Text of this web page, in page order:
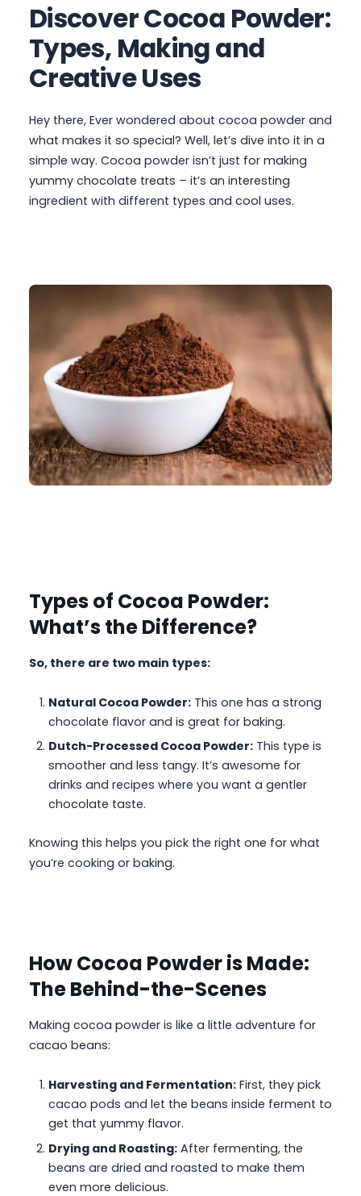
Discover Cocoa Powder:
Types, Making and
Creative Uses
Hey there, Ever wondered about cocoa powder and
what makes it so special? Well, let’s dive into it in a
simple way. Cocoa powder isn’t just for making
yummy chocolate treats – it’s an interesting
ingredient with different types and cool uses.
Types of Cocoa Powder:
What’s the Difference?
So, there are two main types:
Natural Cocoa Powder: This one has a strong
chocolate flavor and is great for baking.
Dutch-Processed Cocoa Powder: This type is
smoother and less tangy. It’s awesome for
drinks and recipes where you want a gentler
chocolate taste.
Knowing this helps you pick the right one for what
you’re cooking or baking.
How Cocoa Powder is Made:
The Behind-the-Scenes
Making cocoa powder is like a little adventure for
cacao beans:
Harvesting and Fermentation: First, they pick
cacao pods and let the beans inside ferment to
get that yummy flavor.
Drying and Roasting: After fermenting, the
beans are dried and roasted to make them
even more delicious.